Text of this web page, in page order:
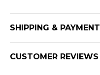
SHIPPING & PAYMENT
CUSTOMER REVIEWS